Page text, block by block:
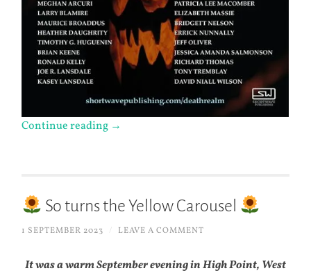
Continue reading →
So turns the Yellow Carousel
1 SEPTEMBER 2023 LEAVE A COMMENT
It was a warm September evening in High Point, West